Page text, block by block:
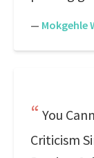
— Mokgehle
You
Criticism